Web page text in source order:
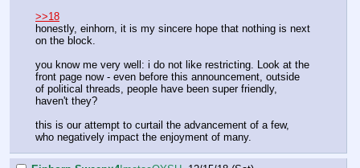
>>18
honestly, einhorn, it is my sincere hope that nothing is next
on the block.
you know me very well: i do not like restricting. Look at the
front page now - even before this announcement, outside
of political threads, people have been super friendly,
haven't they?
this is our attempt to curtail the advancement of a few,
who negatively impact the enjoyment of many.